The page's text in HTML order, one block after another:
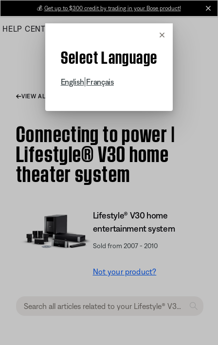
Main
💰 Get up to $300 credit by trading in your Bose product!
HELP CENTER
Cancel
Select Language
English Français
VIEW ALL ARTICLES
Connecting to power |
Lifestyle® V30 home
theater system
Lifestyle® V30 home
entertainment system
Sold from 2007 - 2010
Not your product?